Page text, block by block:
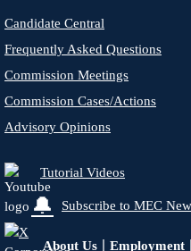
Candidate Central
Frequently Asked Questions
Commission Meetings
Commission Cases/Actions
Advisory Opinions
Tutorial Videos
🔔 Subscribe to MEC
About Us| Employment|